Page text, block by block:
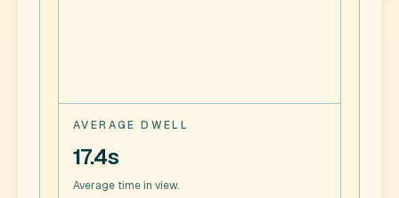
AVERAGE DWELL
17.4s
Average time in view.